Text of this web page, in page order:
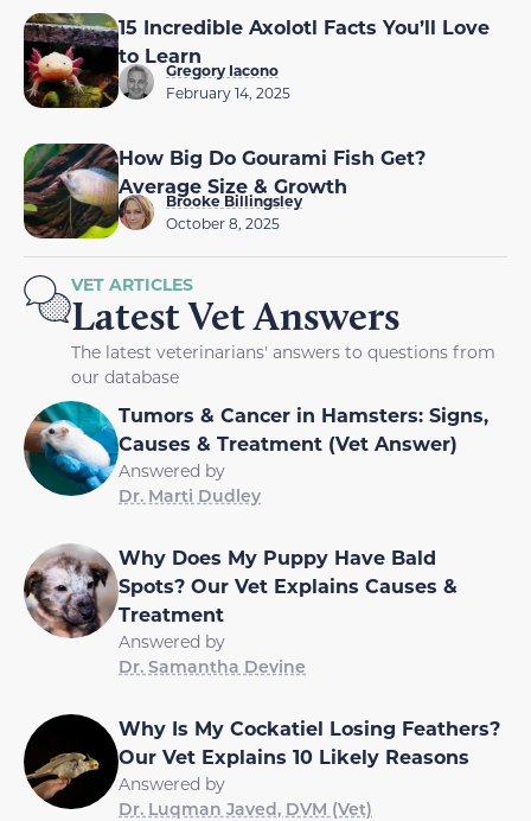
15 Incredible Axolotl Facts You’ll Love
to Learn
Gregory Iacono
February 14, 2025
How Big Do Gourami Fish Get?
Average Size & Growth
Brooke Billingsley
October 8, 2025
VET ARTICLES
Latest Vet Answers
The latest veterinarians' answers to questions from
our database
Tumors & Cancer in Hamsters: Signs,
Causes & Treatment (Vet Answer)
Answered by
Dr. Marti Dudley
Why Does My Puppy Have Bald
Spots? Our Vet Explains Causes &
Treatment
Answered by
Dr. Samantha Devine
Why Is My Cockatiel Losing Feathers?
Our Vet Explains 10 Likely Reasons
Answered by
Dr. Luqman Javed, DVM (Vet)